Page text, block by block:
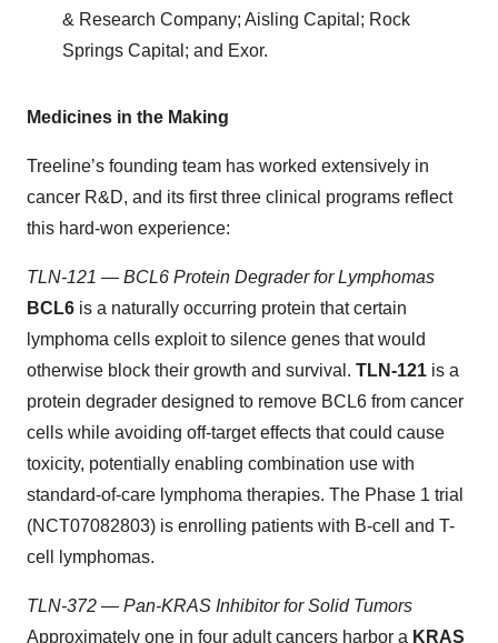
& Research Company; Aisling Capital; Rock
Springs Capital; and Exor.
Medicines in the Making
Treeline’s founding team has worked extensively in
cancer R&D, and its first three clinical programs reflect
this hard-won experience:
TLN-121 — BCL6 Protein Degrader for Lymphomas
BCL6 is a naturally occurring protein that certain
lymphoma cells exploit to silence genes that would
otherwise block their growth and survival. TLN-121 is a
protein degrader designed to remove BCL6 from cancer
cells while avoiding off-target effects that could cause
toxicity, potentially enabling combination use with
standard-of-care lymphoma therapies. The Phase 1 trial
(NCT07082803) is enrolling patients with B-cell and T-
cell lymphomas.
TLN-372 — Pan-KRAS Inhibitor for Solid Tumors
Approximately one in four adult cancers harbor a KRAS